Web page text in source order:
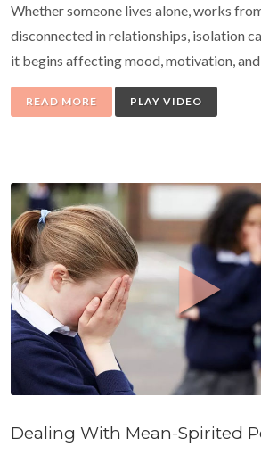
Whether someone lives alone, works
disconnected in relationships, isolation
it begins affecting mood, motivation,
READ MORE PLAY VIDEO
Dealing With Mean-Spirited